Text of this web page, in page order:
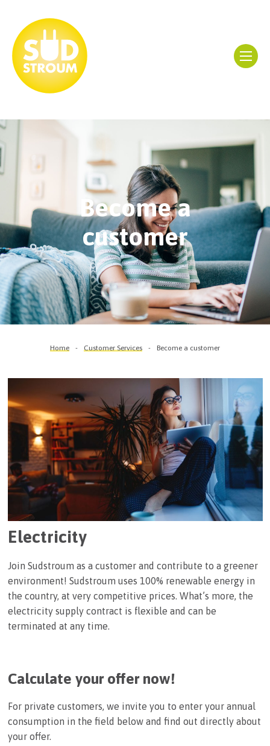
Become a
customer
Home Customer Services Become a customer
Electricity
Join Sudstroum as a customer and contribute to a greener
environment! Sudstroum uses 100% renewable energy in
the country, at very competitive prices. What’s more, the
electricity supply contract is flexible and can be
terminated at any time.
Calculate your offer now!
For private customers, we invite you to enter your annual
consumption in the field below and find out directly about
your offer.